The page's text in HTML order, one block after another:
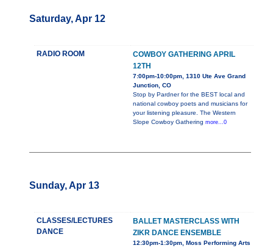
Saturday, Apr 12
RADIO ROOM
COWBOY GATHERING APRIL
12TH
7:00pm-10:00pm, 1310 Ute Ave Grand
Junction, CO
Stop by Pardner for the BEST local and
national cowboy poets and musicians for
your listening pleasure. The Western
Slope Cowboy Gathering more...0
Sunday, Apr 13
CLASSES/LECTURES
DANCE
BALLET MASTERCLASS WITH
ZIKR DANCE ENSEMBLE
12:30pm-1:30pm, Moss Performing Arts